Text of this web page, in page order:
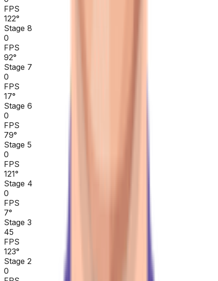
FPS
122°
Stage 8
0
FPS
92°
Stage 7
0
FPS
17°
Stage 6
0
FPS
79°
Stage 5
0
FPS
121°
Stage 4
0
FPS
7°
Stage 3
45
FPS
123°
Stage 2
0